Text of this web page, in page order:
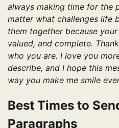
always making time for the
matter what challenges life
them together because
valued, and complete.
who you are. I love you
describe, and I hope this
way you make me smile
Best Times to
Paragraphs